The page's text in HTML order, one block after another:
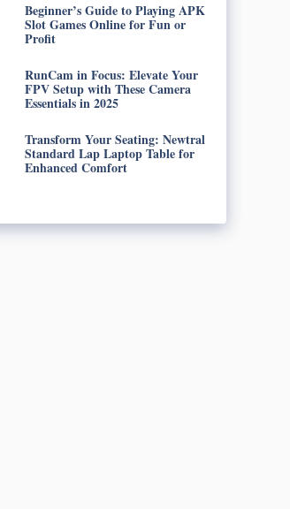
Beginner’s Guide to Playing APK
Slot Games Online for Fun or
Profit
RunCam in Focus: Elevate Your
FPV Setup with These Camera
Essentials in 2025
Transform Your Seating: Newtral
Standard Lap Laptop Table for
Enhanced Comfort